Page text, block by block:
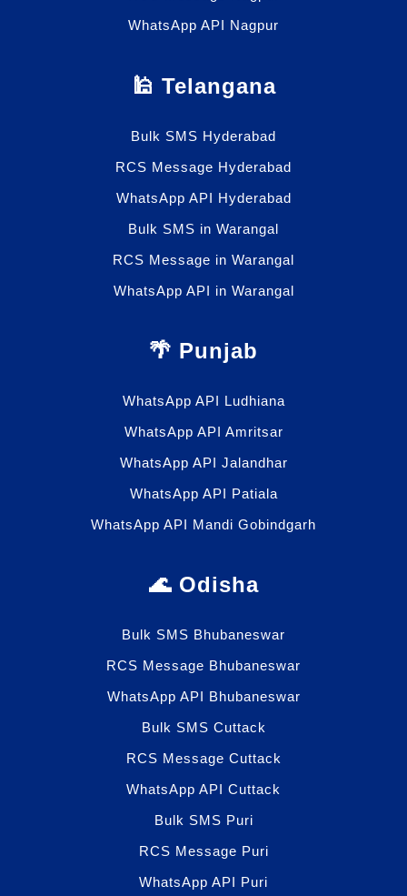
WhatsApp API Nagpur
🕌 Telangana
Bulk SMS Hyderabad
RCS Message Hyderabad
WhatsApp API Hyderabad
Bulk SMS in Warangal
RCS Message in Warangal
WhatsApp API in Warangal
🌴 Punjab
WhatsApp API Ludhiana
WhatsApp API Amritsar
WhatsApp API Jalandhar
WhatsApp API Patiala
WhatsApp API Mandi Gobindgarh
🌊 Odisha
Bulk SMS Bhubaneswar
RCS Message Bhubaneswar
WhatsApp API Bhubaneswar
Bulk SMS Cuttack
RCS Message Cuttack
WhatsApp API Cuttack
Bulk SMS Puri
RCS Message Puri
WhatsApp API Puri